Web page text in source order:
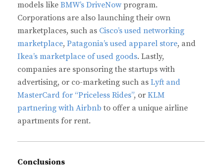
models like BMW’s DriveNow program.
Corporations are also launching their own
marketplaces, such as Cisco’s used networking
marketplace, Patagonia’s used apparel store, and
Ikea’s marketplace of used goods. Lastly,
companies are sponsoring the startups with
advertising, or co-marketing such as Lyft and
MasterCard for “Priceless Rides”, or KLM
partnering with Airbnb to offer a unique airline
apartments for rent.
Conclusions